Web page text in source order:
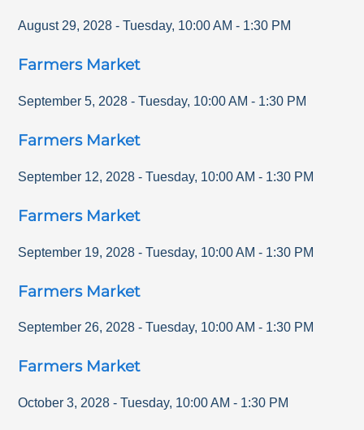
August 29, 2028 - Tuesday, 10:00 AM - 1:30 PM
Farmers Market
September 5, 2028 - Tuesday, 10:00 AM - 1:30 PM
Farmers Market
September 12, 2028 - Tuesday, 10:00 AM - 1:30 PM
Farmers Market
September 19, 2028 - Tuesday, 10:00 AM - 1:30 PM
Farmers Market
September 26, 2028 - Tuesday, 10:00 AM - 1:30 PM
Farmers Market
October 3, 2028 - Tuesday, 10:00 AM - 1:30 PM